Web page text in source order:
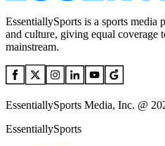
EssentiallySports is a sports
and culture, giving equal coverage
mainstream.
EssentiallySports Media, Inc. @
EssentiallySports